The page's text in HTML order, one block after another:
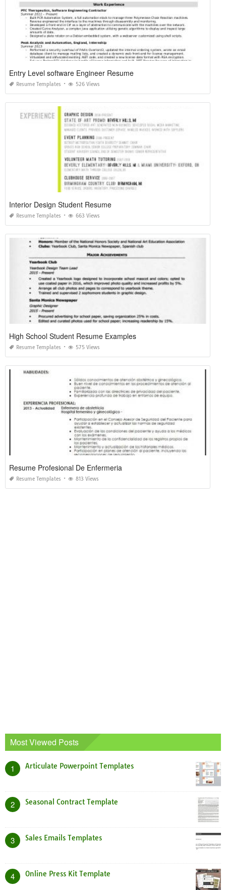
Entry Level software Engineer Resume
Resume Templates 526 Views
Interior Design Student Resume
Resume Templates 663 Views
High School Student Resume Examples
Resume Templates 575 Views
Resume Profesional De Enfermeria
Resume Templates 813 Views
Most Viewed Posts
1 Articulate Powerpoint Templates
2 Seasonal Contract Template
3 Sales Emails Templates
4 Online Press Kit Template